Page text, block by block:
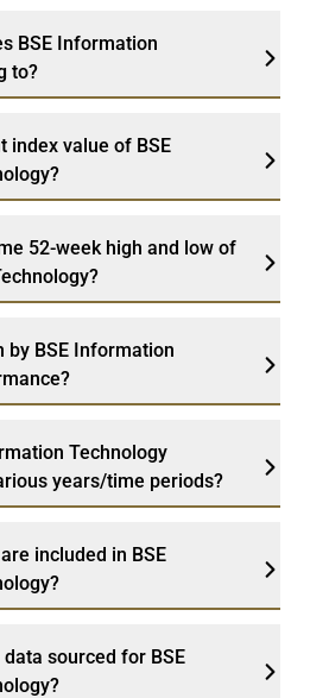
BSE Information
to?
index value of BSE
52-week high and low of
by BSE Information
Technology
years/time periods?
included in BSE
sourced for BSE